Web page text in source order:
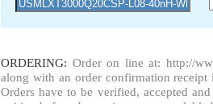
ORDERING: Order on line at: http://
along with an order confirmation
Orders have to be verified, accepted